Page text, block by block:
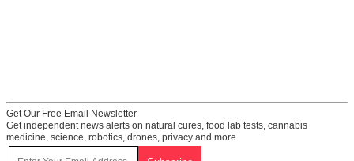
Get Our Free Email Newsletter
Get independent news alerts on natural cures, food lab tests, cannabis
medicine, science, robotics, drones, privacy and more.